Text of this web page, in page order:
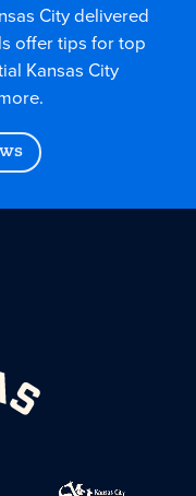
City delivered
offer tips for top
Kansas City